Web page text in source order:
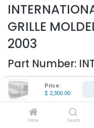
Price:
$ 2,300.00
Home Search
GRILLE
2003
Part Number:
- Fits International 4700,
- Fits 1989-2003
- Fiberglass hood shell
- Replaces OEM#